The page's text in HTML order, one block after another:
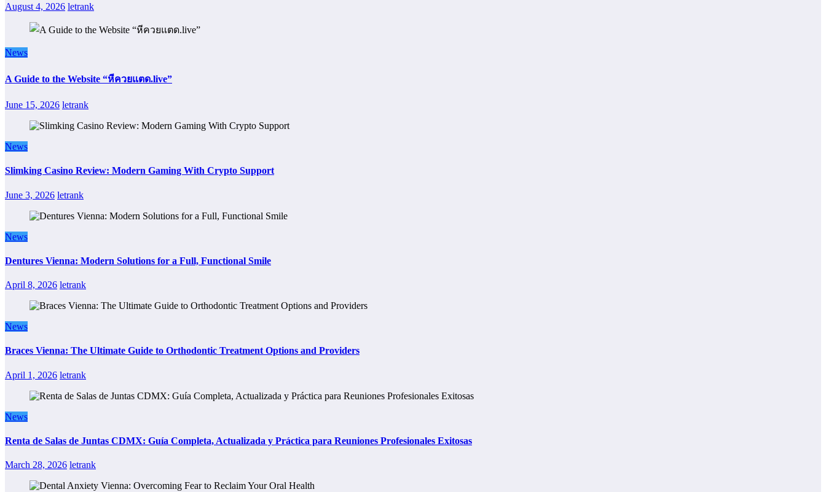
August 4, 2026 letrank
News
A Guide to the Website “หีควยแตด.live”
June 15, 2026 letrank
News
Slimking Casino Review: Modern Gaming With Crypto Support
June 3, 2026 letrank
News
Dentures Vienna: Modern Solutions for a Full, Functional Smile
April 8, 2026 letrank
News
Braces Vienna: The Ultimate Guide to Orthodontic Treatment Options and Providers
April 1, 2026 letrank
News
Renta de Salas de Juntas CDMX: Guía Completa, Actualizada y Práctica para Reuniones Profesionales Exitosas
March 28, 2026 letrank